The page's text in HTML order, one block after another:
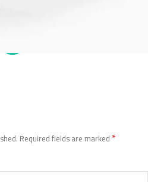
Required fields are marked *